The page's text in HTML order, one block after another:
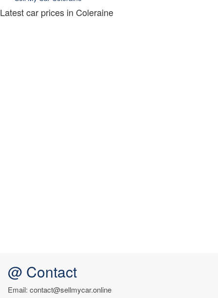
Latest car prices in Coleraine
@ Contact
Email: contact@sellmycar.online